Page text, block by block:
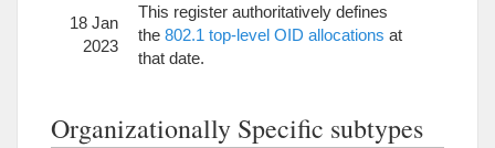
18 Jan
2023
This register authoritatively defines
the 802.1 top-level OID allocations at
that date.
Organizationally Specific subtypes